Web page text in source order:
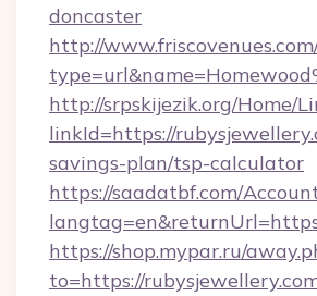
doncaster
http://
http://srpskijezik.org/Home/
linkId=https://
savings-plan/tsp-calculator
https://saadatbf.com/
https://shop.mypar.ru/
to=https://